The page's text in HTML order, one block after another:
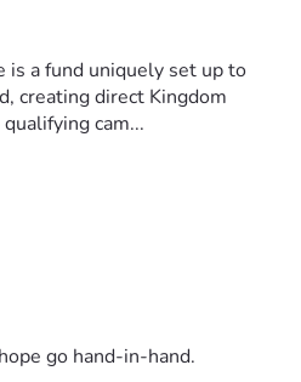
is a fund uniquely set up to
creating direct Kingdom
cam...
go hand-in-hand.